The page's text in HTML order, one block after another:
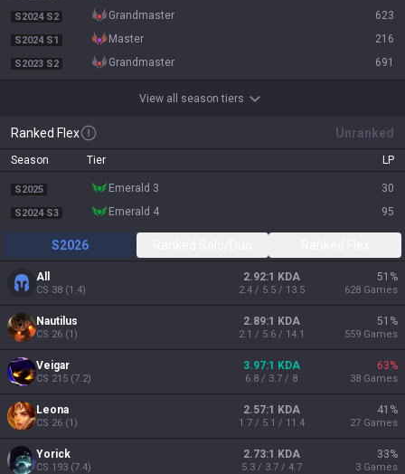
S2024 S2 grandmaster 623
S2024 S1 master 216
S2023 S2 grandmaster 691
View all season tiers
Ranked Flex Unranked
Season Tier LP
S2025 emerald 3 30
S2024 S3 emerald 4 95
S2026
All
CS 38 (1.4)
2.92:1 KDA
2.4 / 5.5 / 13.5
51 %
628 Games
Nautilus
CS 26 (1)
2.89:1 KDA
2.1 / 5.6 / 14.1
51 %
559 Games
Veigar
CS 215 (7.2)
3.97:1 KDA
6.8 / 3.7 / 8
63%
38 Games
Leona
CS 26 (1)
2.57:1 KDA
1.7 / 5.1 / 11.4
41 %
27 Games
Yorick
CS 193 (7.4)
2.73:1 KDA
5.3 / 3.7 / 4.7
33%
3 Games